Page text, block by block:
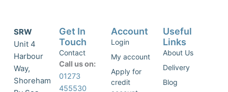
SRW
Unit 4
Harbour
Way,
Shoreham
Get In
Touch
Contact
Call us on:
01273
455530
Account
Login
My account
Apply for
credit
Useful
Links
About Us
Delivery
Blog